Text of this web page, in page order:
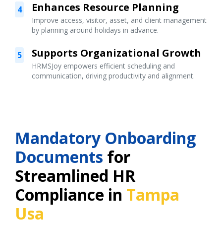
4 Enhances Resource Planning
Improve access, visitor, asset, and client management
by planning around holidays in advance.
5 Supports Organizational Growth
HRMSJoy empowers efficient scheduling and
communication, driving productivity and alignment.
Mandatory Onboarding
Documents for
Streamlined HR
Compliance in Tampa
Usa